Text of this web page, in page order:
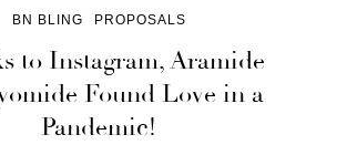
BN BLING PROPOSALS
to Instagram, Aramide
Found Love in a
Pandemic!